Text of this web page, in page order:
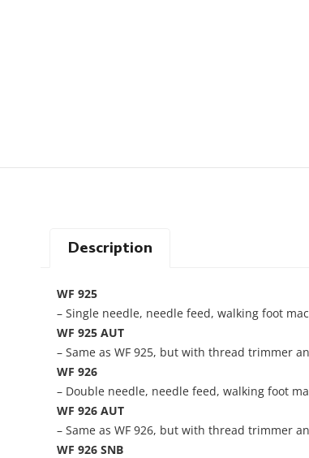
Description
WF 925
– Single needle, needle feed, walking foot
WF 925 AUT
– Same as WF 925, but with thread trimmer
WF 926
– Double needle, needle feed, walking foot
WF 926 AUT
– Same as WF 926, but with thread trimmer
WF 926 SNB